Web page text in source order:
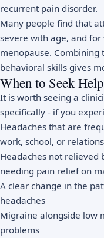
recurrent pain disorder.
Many people find that
severe with age, and
menopause.
behavioral skills gives
When to Seek Help
It is worth seeing a
specifically - if you
Headaches that are
work, school, or
Headaches not relieved
needing pain relief on
A clear change in the
headaches
Migraine alongside low
problems